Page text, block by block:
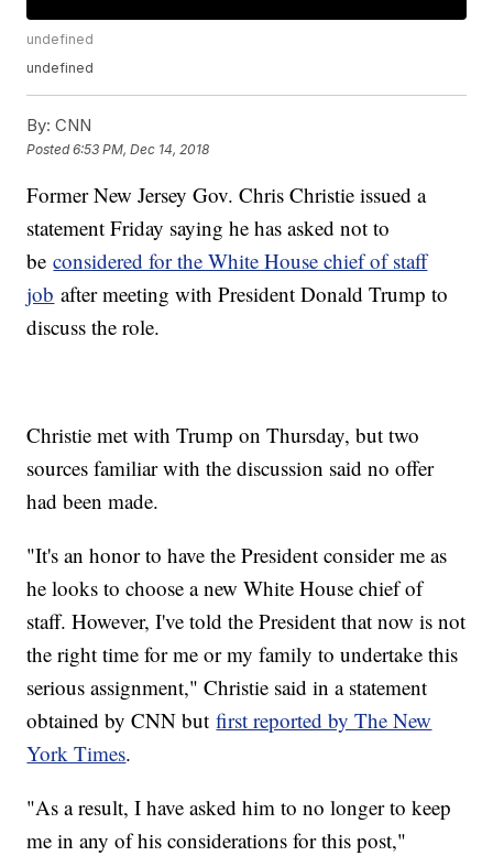
undefined
undefined
By: CNN
Posted6:53 PM, Dec 14, 2018
Former New Jersey Gov. Chris Christie issued a
statement Friday saying he has asked not to
beconsidered for the White House chief of staff
job after meeting with President Donald Trump to
discuss the role.
Christie met with Trump on Thursday, but two
sources familiar with the discussion said no offer
had been made.
"It's an honor to have the President consider me as
he looks to choose a new White House chief of
staff. However, I've told the President that now is not
the right time for me or my family to undertake this
serious assignment," Christie said in a statement
obtained by CNN butfirst reported by The New
York Times.
"As a result, I have asked him to no longer to keep
me in any of his considerations for this post,"